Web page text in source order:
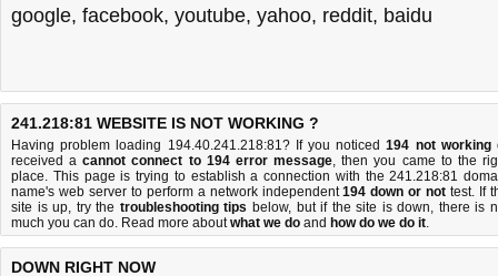
google, facebook, youtube, yahoo, reddit, baidu
241.218:81 WEBSITE IS NOT WORKING ?
Having problem loading 194.40.241.218:81? If you noticed194 not working
received acannot connect to 194 error message, then you came to the
place. This page is trying to establish a connection with the 241.218:81
name's web server to perform a network independent194 down or not test. If
site is up, try the troubleshooting tips below, but if the site is down, there is
much you can do. Read more aboutwhat we do and how do we do it.
DOWN RIGHT NOW